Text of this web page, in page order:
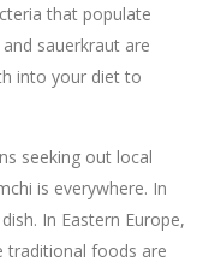
that populate
sauerkraut are
into your diet to
seeking out local
is everywhere. In
In Eastern Europe,
traditional foods are